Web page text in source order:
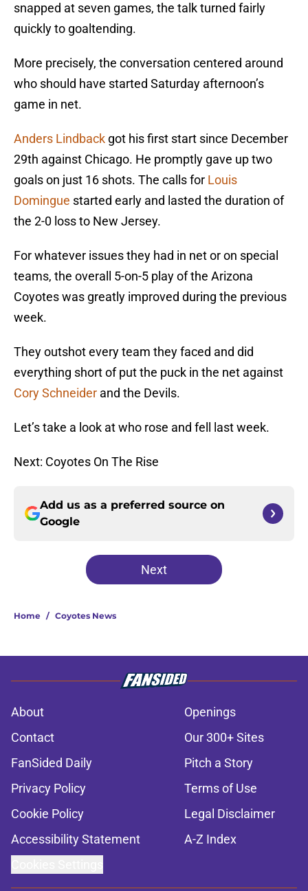
snapped at seven games, the talk turned fairly
quickly to goaltending.
More precisely, the conversation centered around
who should have started Saturday afternoon’s
game in net.
Anders Lindback got his first start since December
29th against Chicago. He promptly gave up two
goals on just 16 shots. The calls for Louis
Domingue started early and lasted the duration of
the 2-0 loss to New Jersey.
For whatever issues they had in net or on special
teams, the overall 5-on-5 play of the Arizona
Coyotes was greatly improved during the previous
week.
They outshot every team they faced and did
everything short of put the puck in the net against
Cory Schneider and the Devils.
Let’s take a look at who rose and fell last week.
Next: Coyotes On The Rise
Add us as a preferred source on
Google
Next
Home / Coyotes News
About
Openings
Contact
Our 300+ Sites
FanSided Daily
Pitch a Story
Privacy Policy
Terms of Use
Cookie Policy
Legal Disclaimer
Accessibility Statement
A-Z Index